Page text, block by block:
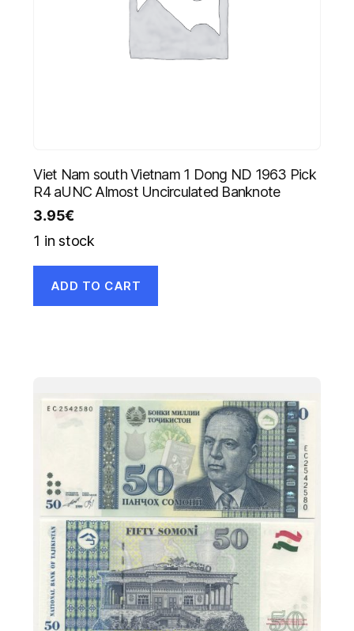
Viet Nam south Vietnam 1 Dong ND 1963 Pick
R4 aUNC Almost Uncirculated Banknote
3.95€
1 in stock
ADD TO CART